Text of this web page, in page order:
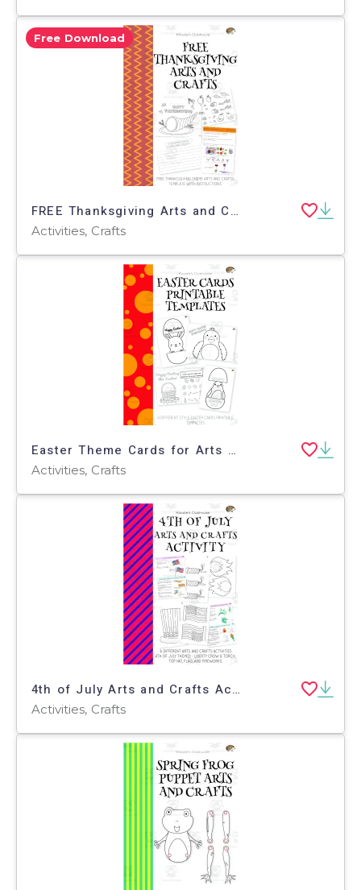
Free Download
FREE Thanksgiving Arts and Crafts
Activities, Crafts
Easter Theme Cards for Arts and Crafts
Activities, Crafts
4th of July Arts and Crafts Activities
Activities, Crafts